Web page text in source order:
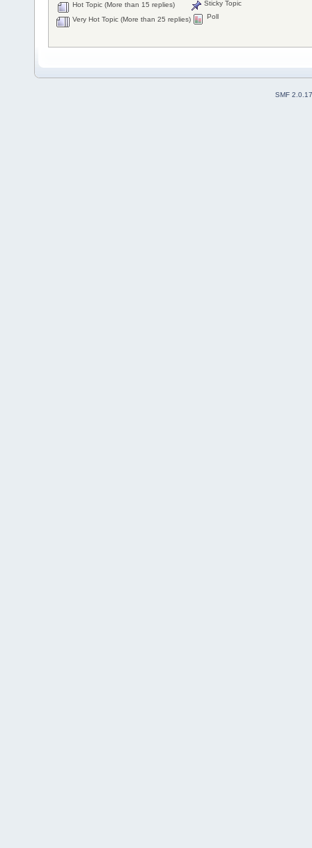
Hot Topic (More than 15 replies)
Very Hot Topic (More than 25 replies)
Sticky Topic
Poll
SMF 2.0.17